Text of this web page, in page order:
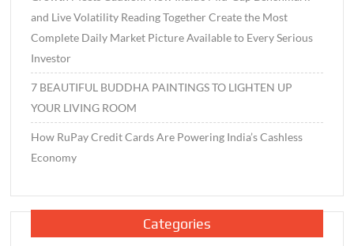
and Live Volatility Reading Together Create the Most
Complete Daily Market Picture Available to Every Serious
Investor
7 BEAUTIFUL BUDDHA PAINTINGS TO LIGHTEN UP
YOUR LIVING ROOM
How RuPay Credit Cards Are Powering India’s Cashless
Economy
Categories